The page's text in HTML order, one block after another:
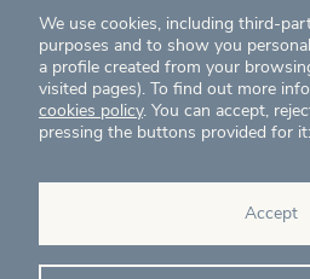
News
Projects
We use cookies, including third-
purposes and to show you
a profile created from your
visited pages). To find out more
cookies policy. You can accept,
pressing the buttons provided for it:
Accept